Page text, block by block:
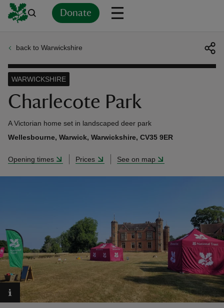
Donate
back to Warwickshire
Charlecote Park
WARWICKSHIRE
A Victorian home set in landscaped deer park
Wellesbourne, Warwick, Warwickshire, CV35 9ER
Opening times Prices See on map